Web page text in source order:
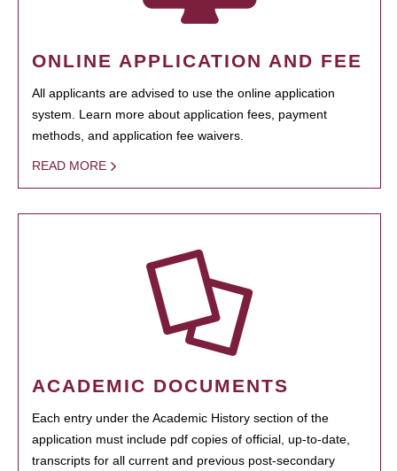
ONLINE APPLICATION AND FEE
All applicants are advised to use the online application
system. Learn more about application fees, payment
methods, and application fee waivers.
READ MORE
ACADEMIC DOCUMENTS
Each entry under the Academic History section of the
application must include pdf copies of official, up-to-date,
transcripts for all current and previous post-secondary